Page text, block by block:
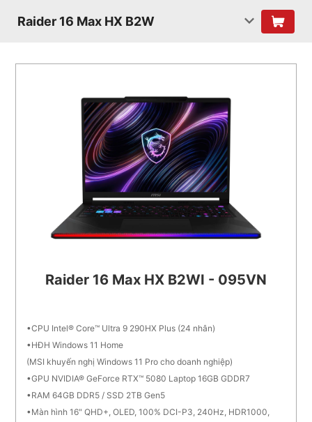
Raider 16 Max HX B2W
Raider 16 Max HX B2WI - 095VN
CPU Intel® Core™ Ultra 9 290HX Plus (24 nhân)
HĐH Windows 11 Home
(MSI khuyến nghị Windows 11 Pro cho doanh nghiệp)
GPU NVIDIA® GeForce RTX™ 5080 Laptop 16GB GDDR7
RAM 64GB DDR5 / SSD 2TB Gen5
Màn hình 16" QHD+, OLED, 100% DCI-P3, 240Hz, HDR1000,